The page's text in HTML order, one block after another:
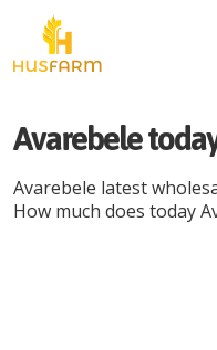
Avarebele
Avarebele latest
How much does today